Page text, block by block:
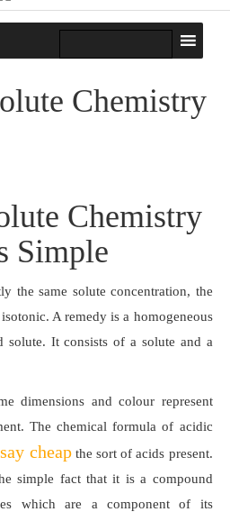
Chemistry
Chemistry
Simple
the same solute concentration, the
A remedy is a homogeneous
solute. It consists of a solute and a
dimensions and colour represent
The chemical formula of acidic
cheapthe sort of acids present.
simple fact that it is a compound
which are a component of its